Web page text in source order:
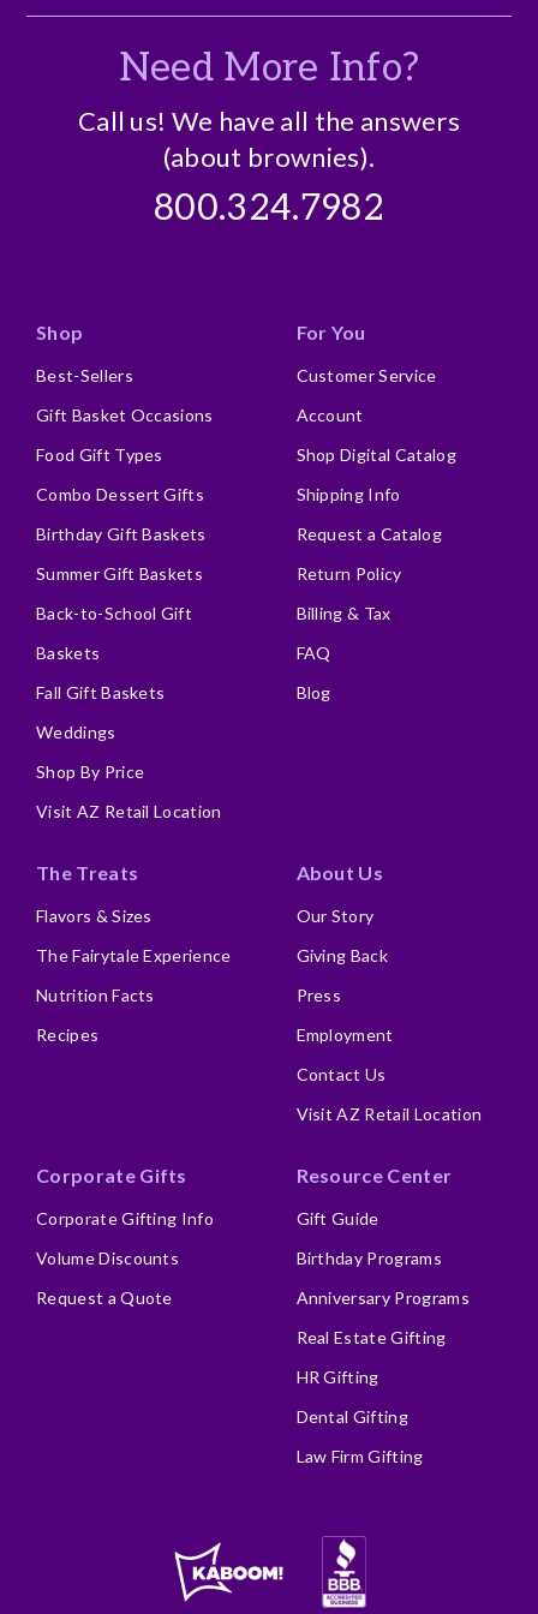
Business Gift
Crowd Pleaser
Holiday Gift
Need More Info?
Call us! We have all the answers
(about brownies).
800.324.7982
Shop
Best-Sellers
Gift Basket Occasions
Food Gift Types
Combo Dessert Gifts
Birthday Gift Baskets
Summer Gift Baskets
Back-to-School Gift
Baskets
Fall Gift Baskets
Weddings
Shop By Price
Visit AZ Retail Location
For You
Customer Service
Account
Shop Digital Catalog
Shipping Info
Request a Catalog
Return Policy
Billing & Tax
FAQ
Blog
The Treats
Flavors & Sizes
The Fairytale Experience
Nutrition Facts
Recipes
About Us
Our Story
Giving Back
Press
Employment
Contact Us
Visit AZ Retail Location
Corporate Gifts
Corporate Gifting Info
Volume Discounts
Request a Quote
Resource Center
Gift Guide
Birthday Programs
Anniversary Programs
Real Estate Gifting
HR Gifting
Dental Gifting
Law Firm Gifting